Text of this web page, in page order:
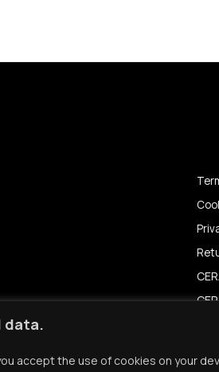
data.
accept the use of cookies on your